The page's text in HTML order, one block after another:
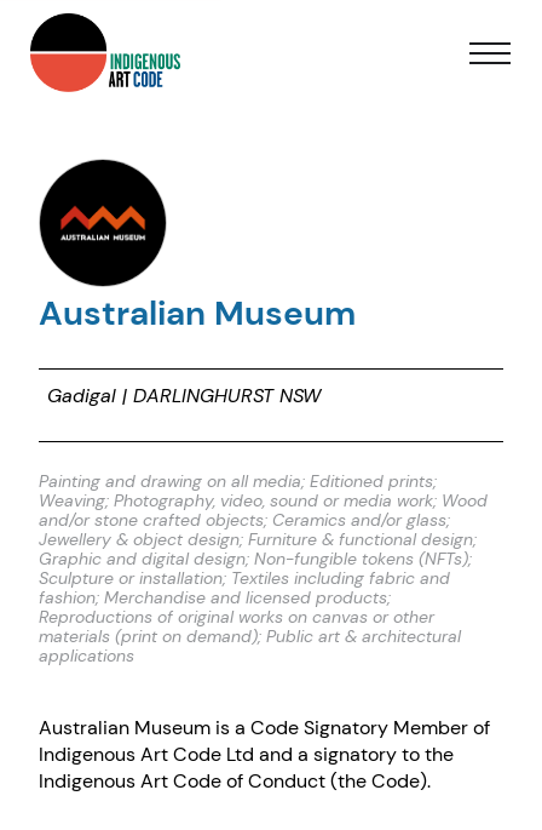
Australian Museum
Gadigal | DARLINGHURST NSW
Painting and drawing on all media; Editioned prints;
Weaving; Photography, video, sound or media work; Wood
and/or stone crafted objects; Ceramics and/or glass;
Jewellery & object design; Furniture & functional design;
Graphic and digital design; Non-fungible tokens (NFTs);
Sculpture or installation; Textiles including fabric and
fashion; Merchandise and licensed products;
Reproductions of original works on canvas or other
materials (print on demand); Public art & architectural
applications
Australian Museum is a Code Signatory Member of
Indigenous Art Code Ltd and a signatory to the
Indigenous Art Code of Conduct (the Code).